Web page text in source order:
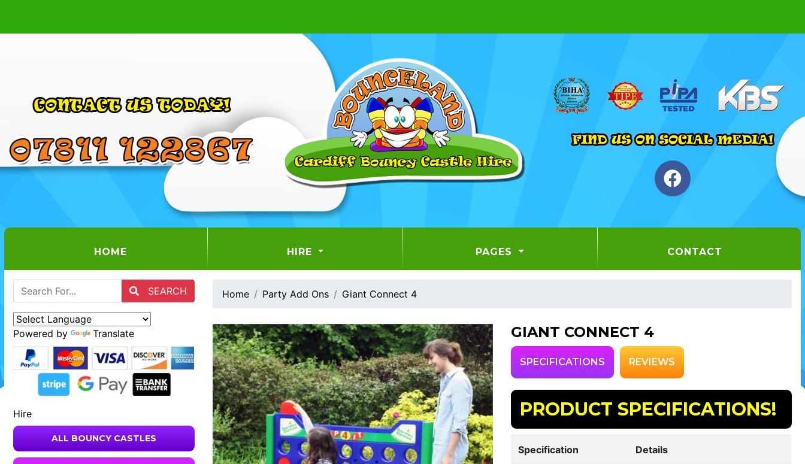
HOME(CURRENT) HIRE PAGES CONTACT
SEARCH
Powered by Translate
Hire
ALL BOUNCY CASTLES
Home Party Add Ons Giant Connect 4
GIANT CONNECT 4
SPECIFICATIONS REVIEWS
PRODUCT SPECIFICATIONS!
Specification Details